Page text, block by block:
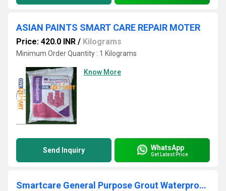
ASIAN PAINTS SMART CARE REPAIR MOTER
Price: 420.0 INR / Kilograms
Minimum Order Quantity : 1 Kilograms
Know More
Send Inquiry WhatsApp
Get Latest Price
Smartcare General Purpose Grout Waterproofing Coating